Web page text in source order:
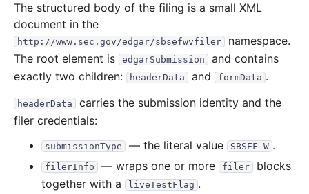
The structured body of the filing is a small XML
document in the
http://www.sec.gov/edgar/sbsefwvfiler
namespace.
The root element is
edgarSubmission
and contains
exactly two children:
headerData and formData .
headerData
carries the submission identity and the
filer credentials:
submissionType — the literal value SBSEF-W .
filerInfo — wraps one or more filer
blocks
together with a
liveTestFlag .